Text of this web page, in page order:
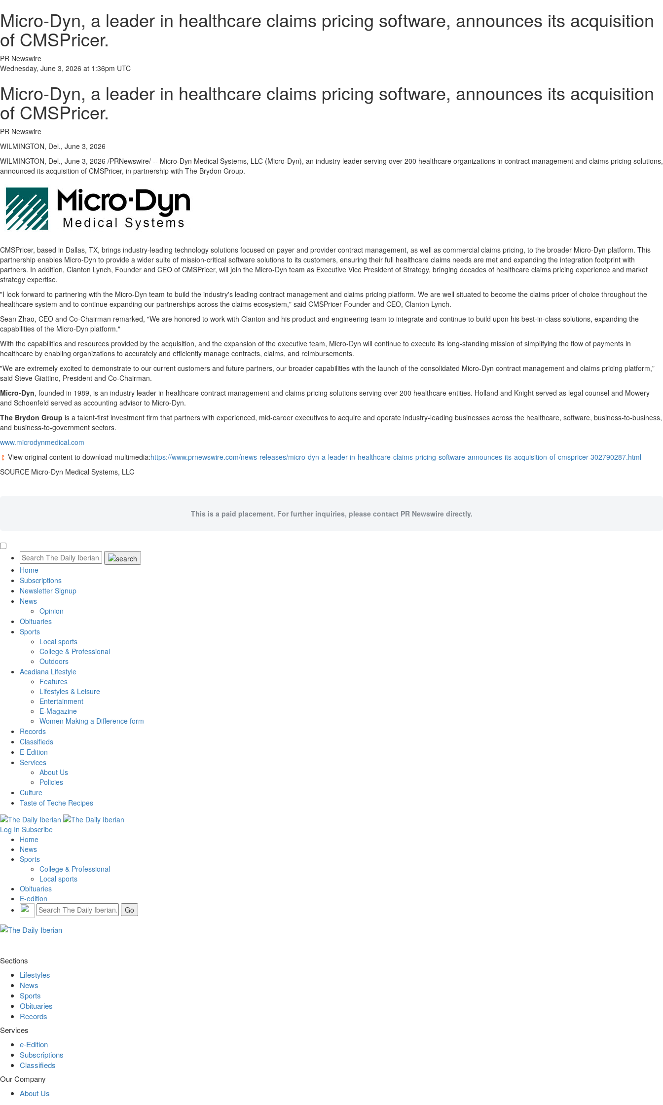
Micro-Dyn, a leader in healthcare claims pricing software, announces its acquisition
of CMSPricer.
PR Newswire
Wednesday, June 3, 2026 at 1:36pm UTC
Micro-Dyn, a leader in healthcare claims pricing software, announces its acquisition
of CMSPricer.
PR Newswire
WILMINGTON, Del., June 3, 2026
WILMINGTON, Del., June 3, 2026 /PRNewswire/ -- Micro-Dyn Medical Systems, LLC (Micro-Dyn), an industry leader serving over 200 healthcare organizations in contract management and claims pricing solutions,
announced its acquisition of CMSPricer, in partnership with The Brydon Group.
CMSPricer, based in Dallas, TX, brings industry-leading technology solutions focused on payer and provider contract management, as well as commercial claims pricing, to the broader Micro-Dyn platform. This
partnership enables Micro-Dyn to provide a wider suite of mission-critical software solutions to its customers, ensuring their full healthcare claims needs are met and expanding the integration footprint with
partners. In addition, Clanton Lynch, Founder and CEO of CMSPricer, will join the Micro-Dyn team as Executive Vice President of Strategy, bringing decades of healthcare claims pricing experience and market
strategy expertise.
"I look forward to partnering with the Micro-Dyn team to build the industry's leading contract management and claims pricing platform. We are well situated to become the claims pricer of choice throughout the
healthcare system and to continue expanding our partnerships across the claims ecosystem," said CMSPricer Founder and CEO, Clanton Lynch.
Sean Zhao, CEO and Co-Chairman remarked, "We are honored to work with Clanton and his product and engineering team to integrate and continue to build upon his best-in-class solutions, expanding the
capabilities of the Micro-Dyn platform."
With the capabilities and resources provided by the acquisition, and the expansion of the executive team, Micro-Dyn will continue to execute its long-standing mission of simplifying the flow of payments in
healthcare by enabling organizations to accurately and efficiently manage contracts, claims, and reimbursements.
"We are extremely excited to demonstrate to our current customers and future partners, our broader capabilities with the launch of the consolidated Micro-Dyn contract management and claims pricing platform,"
said Steve Giattino, President and Co-Chairman.
Micro-Dyn, founded in 1989, is an industry leader in healthcare contract management and claims pricing solutions serving over 200 healthcare entities. Holland and Knight served as legal counsel and Mowery
and Schoenfeld served as accounting advisor to Micro-Dyn.
The Brydon Group is a talent-first investment firm that partners with experienced, mid-career executives to acquire and operate industry-leading businesses across the healthcare, software, business-to-business,
and business-to-government sectors.
www.microdynmedical.com
View original content to download multimedia:https://www.prnewswire.com/news-releases/micro-dyn-a-leader-in-healthcare-claims-pricing-software-announces-its-acquisition-of-cmspricer-302790287.html
SOURCE Micro-Dyn Medical Systems, LLC
This is a paid placement. For further inquiries, please contact PR Newswire directly.
Home
Subscriptions
Newsletter Signup
News
Opinion
Obituaries
Sports
Local sports
College & Professional
Outdoors
Acadiana Lifestyle
Features
Lifestyles & Leisure
Entertainment
E-Magazine
Women Making a Difference form
Records
Classifieds
E-Edition
Services
About Us
Policies
Culture
Taste of Teche Recipes
Log In Subscribe
Home
News
Sports
College & Professional
Local sports
Obituaries
E-edition
Sections
Lifestyles
News
Sports
Obituaries
Records
Services
e-Edition
Subscriptions
Classifieds
Our Company
About Us